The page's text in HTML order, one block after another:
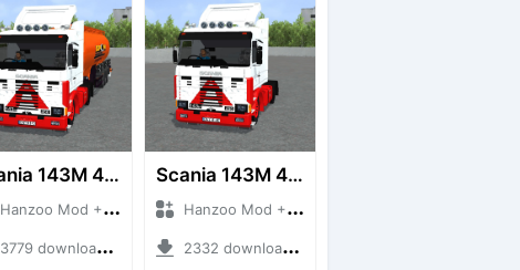
Scania 143M 450 V8 Trailer
Hanzoo Mod + Mod Bussid Truck
3779 downloads + 63 MB
Scania 143M 450 V8
Hanzoo Mod + Mod Bussid Truck
2332 downloads + 32 MB